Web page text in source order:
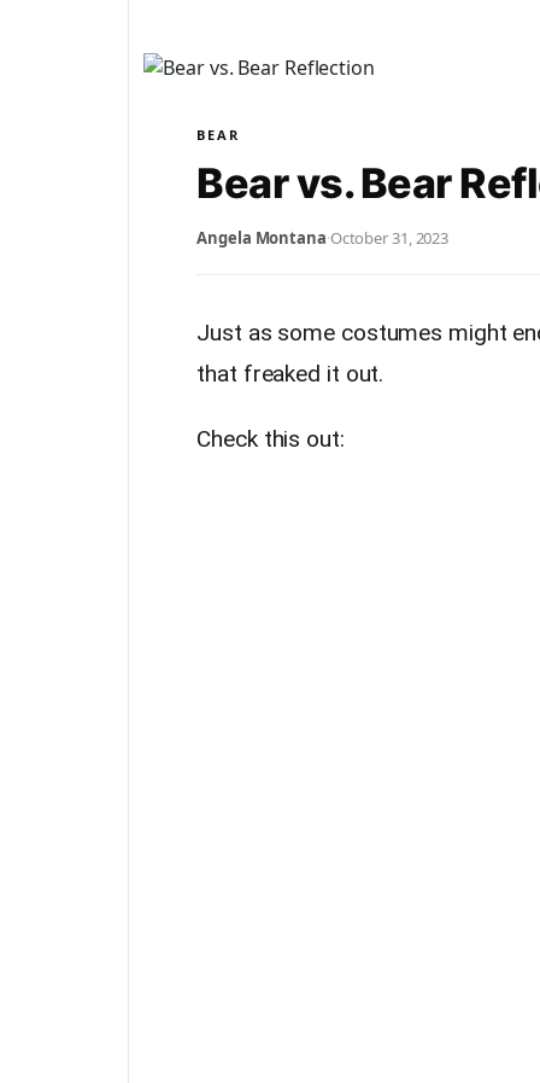
BEAR
Bear vs. Bear
Angela Montana·October 31, 2023
Just as some costumes might
that freaked it out.
Check this out: